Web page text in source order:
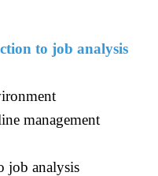
to job analysis
management
job analysis